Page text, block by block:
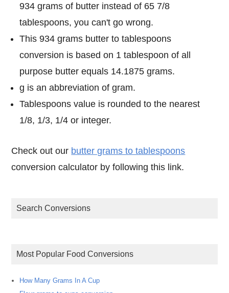
934 grams of butter instead of 65 7/8
tablespoons, you can't go wrong.
This 934 grams butter to tablespoons
conversion is based on 1 tablespoon of all
purpose butter equals 14.1875 grams.
g is an abbreviation of gram.
Tablespoons value is rounded to the nearest
1/8, 1/3, 1/4 or integer.
Check out our butter grams to tablespoons
conversion calculator by following this link.
Search Conversions
Most Popular Food Conversions
How Many Grams In A Cup